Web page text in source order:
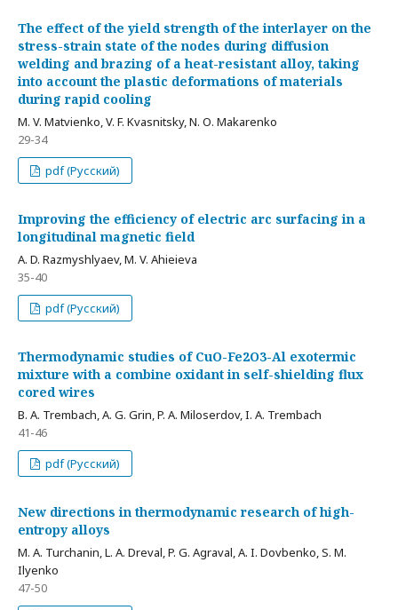
The effect of the yield strength of the interlayer on the
stress-strain state of the nodes during diffusion
welding and brazing of a heat-resistant alloy, taking
into account the plastic deformations of materials
during rapid cooling
M. V. Matvienko, V. F. Kvasnitsky, N. О. Makarenko
29-34
pdf (Русский)
Improving the efficiency of electric arc surfacing in a
longitudinal magnetic field
А. D. Razmyshlyaev, M. V. Ahieieva
35-40
pdf (Русский)
Thermodynamic studies of CuO-Fe2O3-Al exotermic
mixture with a combine oxidant in self-shielding flux
cored wires
B. A. Trembach, A. G. Grin, P. A. Miloserdov, I. A. Trembach
41-46
pdf (Русский)
New directions in thermodynamic research of high-
entropy alloys
M. A. Turchanin, L. A. Dreval, P. G. Agraval, A. I. Dovbenko, S. M.
Ilyenko
47-50